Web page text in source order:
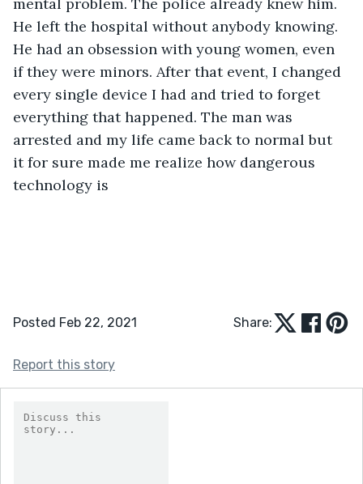
He left the hospital without anybody knowing.
He had an obsession with young women, even
if they were minors. After that event, I changed
every single device I had and tried to forget
everything that happened. The man was
arrested and my life came back to normal but
it for sure made me realize how dangerous
technology is
Posted Feb 22, 2021 Share:
Report this story